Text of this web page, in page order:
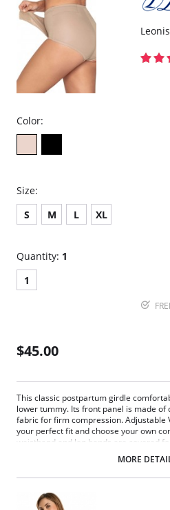
Color:
Size:
S
M L XL
Quantity: 1
1
$45.00
This classic postpartum girdle
lower tummy. Its front panel is made
fabric for firm compression. Adjustable
your perfect fit and choose your own
waistband and leg bands are covered
back into shape, while protecting your
from a natural delivery.
A classic mid-rise postpartum
Front panel made of double-
MORE